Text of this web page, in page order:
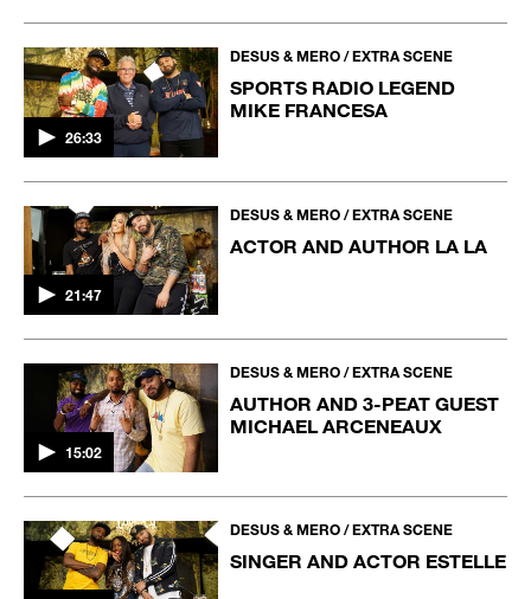
26:33
DESUS & MERO / EXTRA SCENE
SPORTS RADIO LEGEND
MIKE FRANCESA
21:47
DESUS & MERO / EXTRA SCENE
ACTOR AND AUTHOR LA LA
15:02
DESUS & MERO / EXTRA SCENE
AUTHOR AND 3-PEAT GUEST
MICHAEL ARCENEAUX
DESUS & MERO / EXTRA SCENE
SINGER AND ACTOR ESTELLE